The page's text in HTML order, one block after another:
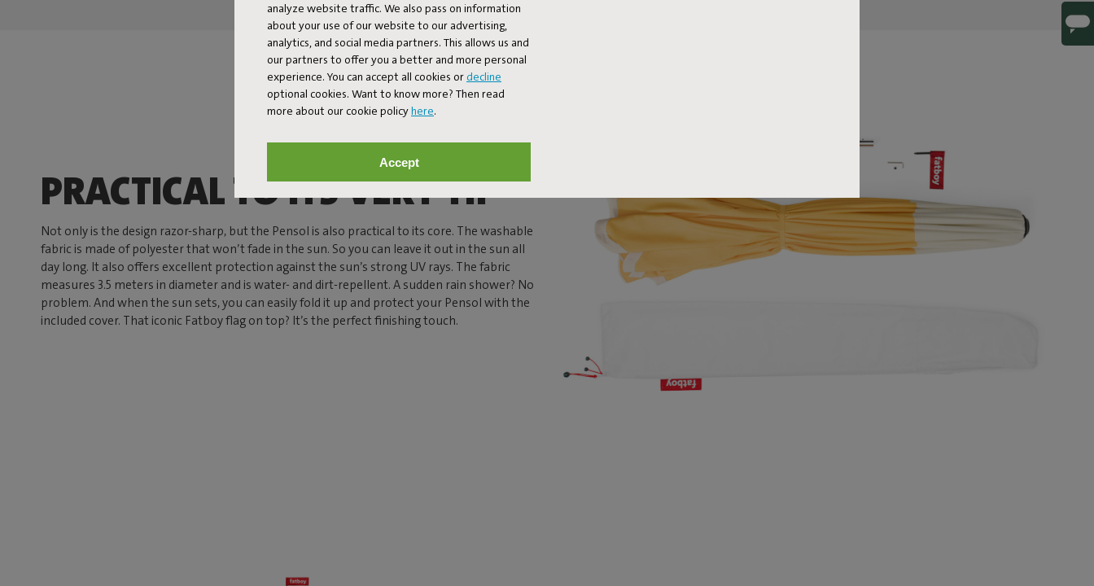
analyze website traffic. We also pass on information
about your use of our website to our advertising,
analytics, and social media partners. This allows us and
our partners to offer you a better and more personal
experience. You can accept all cookies or decline
optional cookies. Want to know more? Then read
more about our cookie policyhere.
Accept
PRACTICAL TO ITS VERY TIP
Not only is the design razor-sharp, but the Pensol is also practical to its core. The washable
fabric is made of polyester that won’t fade in the sun. So you can leave it out in the sun all
day long. It also offers excellent protection against the sun’s strong UV rays. The fabric
measures 3.5 meters in diameter and is water- and dirt-repellent. A sudden rain shower? No
problem. And when the sun sets, you can easily fold it up and protect your Pensol with the
included cover. That iconic Fatboy flag on top? It’s the perfect finishing touch.